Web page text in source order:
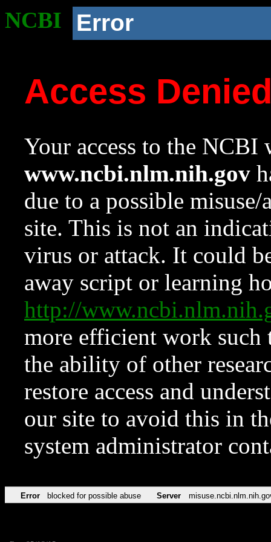
NCBI Error
Access
Your access to the NCBI
www.ncbi.nlm.nih.gov
due to a possible
site. This is not an
virus or attack. It could
away script or learning
http://
more efficient work such
the ability of other
restore access and
our site to avoid this in
system administrator
Error blocked for possible abuse Server